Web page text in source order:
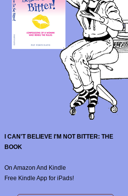
I CAN'T BELIEVE I'M NOT BITTER: THE
BOOK
On Amazon And Kindle
Free Kindle App for iPads!